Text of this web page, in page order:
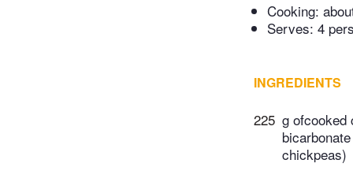
Cooking:
Serves: 4
INGREDIENTS
225 g ofcooked
chickpeas)